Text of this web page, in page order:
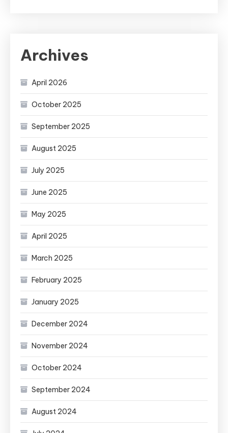
Archives
April 2026
October 2025
September 2025
August 2025
July 2025
June 2025
May 2025
April 2025
March 2025
February 2025
January 2025
December 2024
November 2024
October 2024
September 2024
August 2024